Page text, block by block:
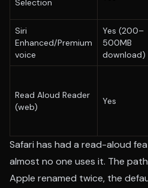
Selection
Siri
Enhanced/Premium
voice
Yes (200–
500MB
download)
Read Aloud Reader
(web)
Yes
Safari has had a read-aloud
almost no one uses it. The
Apple renamed twice, the